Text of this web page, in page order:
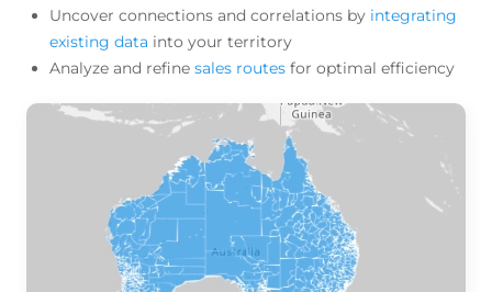
Uncover connections and correlations by integrating
existing data into your territory
Analyze and refine sales routes for optimal efficiency